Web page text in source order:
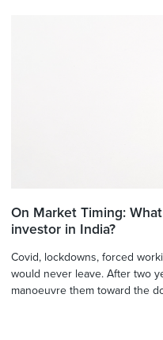
On Market Timing:
investor in India?
Covid, lockdowns, forced
would never leave. After two
manoeuvre them toward the